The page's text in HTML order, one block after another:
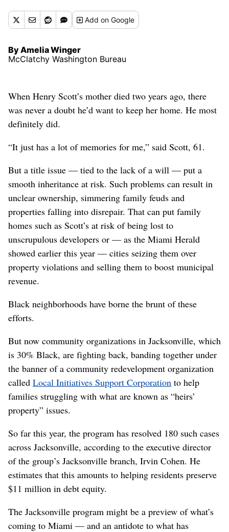
Addon Google
By Amelia Winger
McClatchy Washington Bureau
When Henry Scott’s mother died two years ago, there
was never a doubt he’d want to keep her home. He most
definitely did.
“It just has a lot of memories for me,” said Scott, 61.
But a title issue — tied to the lack of a will — put a
smooth inheritance at risk. Such problems can result in
unclear ownership, simmering family feuds and
properties falling into disrepair. That can put family
homes such as Scott’s at risk of being lost to
unscrupulous developers or — as the Miami Herald
showed earlier this year — cities seizing them over
property violations and selling them to boost municipal
revenue.
Black neighborhoods have borne the brunt of these
efforts.
But now community organizations in Jacksonville, which
is 30% Black, are fighting back, banding together under
the banner of a community redevelopment organization
called Local Initiatives Support Corporation to help
families struggling with what are known as “heirs’
property” issues.
So far this year, the program has resolved 180 such cases
across Jacksonville, according to the executive director
of the group’s Jacksonville branch, Irvin Cohen. He
estimates that this amounts to helping residents preserve
$11 million in debt equity.
The Jacksonville program might be a preview of what’s
coming to Miami — and an antidote to what has